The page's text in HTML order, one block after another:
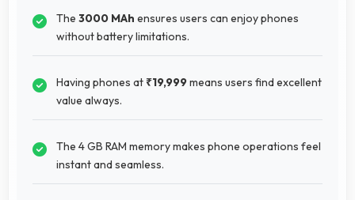
The 3000 MAh ensures users can enjoy phones
without battery limitations.
Having phones at ₹19,999means users find excellent
value always.
The 4 GB RAM memory makes phone operations feel
instant and seamless.